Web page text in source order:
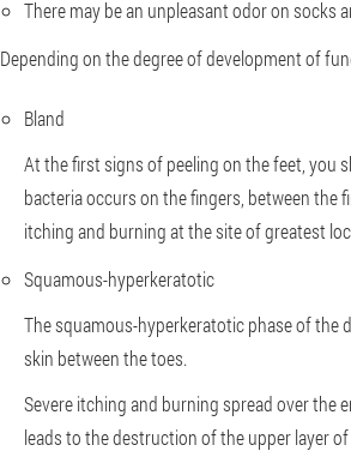
There may be an unpleasant odor on
Depending on the degree of development of
Bland
At the first signs of peeling on the feet, you
bacteria occurs on the fingers, between the
itching and burning at the site of greatest
Squamous-hyperkeratotic
The squamous-hyperkeratotic phase of the
skin between the toes.
Severe itching and burning spread over the
leads to the destruction of the upper layer